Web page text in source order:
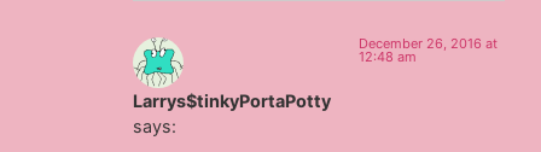
Larrys$tinkyPortaPotty
says:
December 26, 2016 at
12:48 am